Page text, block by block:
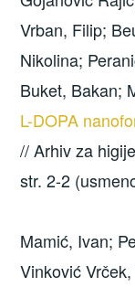
Vrban, Filip;
Nikolina;
Buket, Bakan;
L-DOPA
// Arhiv za
str. 2-2
Mamić, Ivan;
Vinković